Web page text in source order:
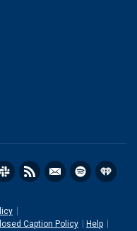
Caption Policy Help